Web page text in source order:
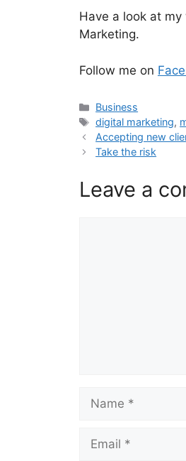
Have a look at
Marketing.
Follow me on
Categories
Business
Tags
digital marketing,
Accepting new
Take the risk
Leave a